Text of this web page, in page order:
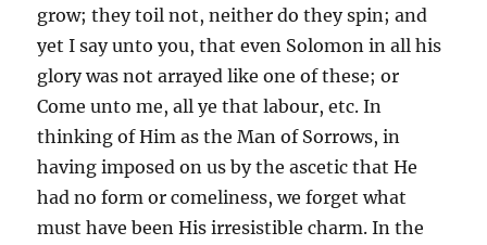
grow; they toil not, neither do they spin; and
yet I say unto you, that even Solomon in all his
glory was not arrayed like one of these; or
Come unto me, all ye that labour, etc. In
thinking of Him as the Man of Sorrows, in
having imposed on us by the ascetic that He
had no form or comeliness, we forget what
must have been His irresistible charm. In the